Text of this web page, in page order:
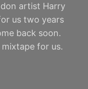
artist Harry
us two years
back soon.
for us.